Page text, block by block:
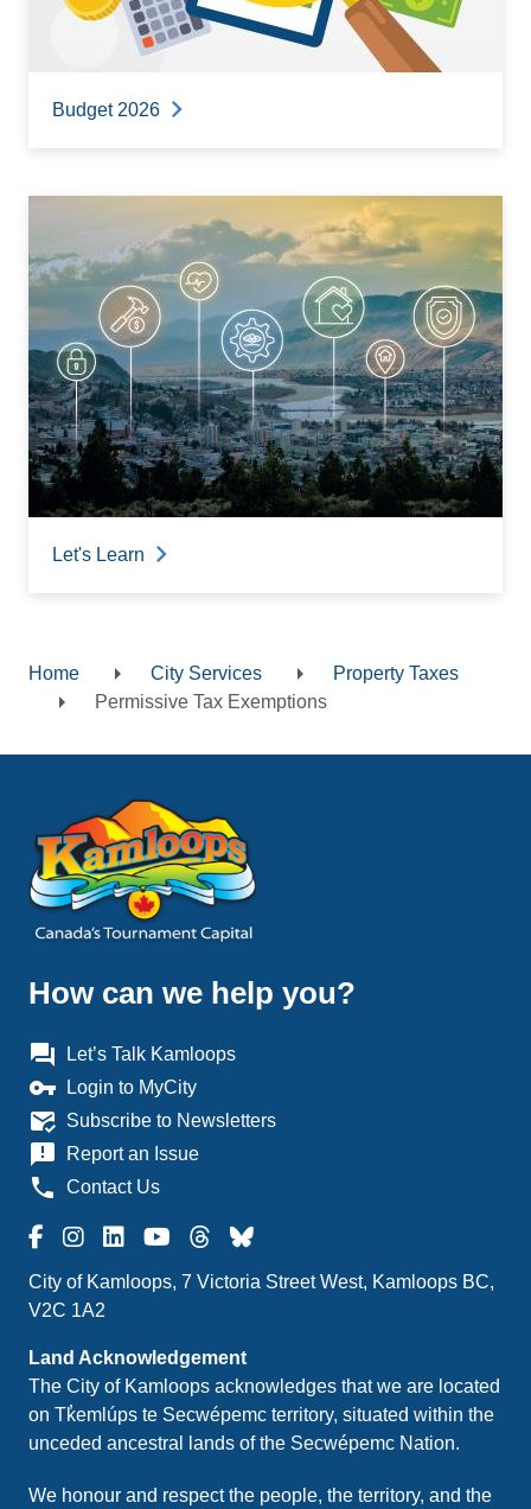
Budget 2026
Let's Learn
Breadcrumb
Home City Services
Property Taxes
Permissive Tax Exemptions
How can we help you?
question_answer Let’s Talk Kamloops
vpn_key Login to MyCity
mark_email_read Subscribe to Newsletters
announcement Report an Issue
phone Contact Us
City of Kamloops, 7 Victoria Street West, Kamloops BC,
V2C 1A2
Land Acknowledgement
The City of Kamloops acknowledges that we are located
on Tk̓emlúps te Secwépemc territory, situated within the
unceded ancestral lands of the Secwépemc Nation.
We honour and respect the people, the territory, and the